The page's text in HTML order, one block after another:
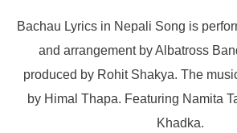
Bachau Lyrics in Nepali Song is
and arrangement by Albatross
produced by Rohit Shakya. The
by Himal Thapa. Featuring Namita
Khadka.